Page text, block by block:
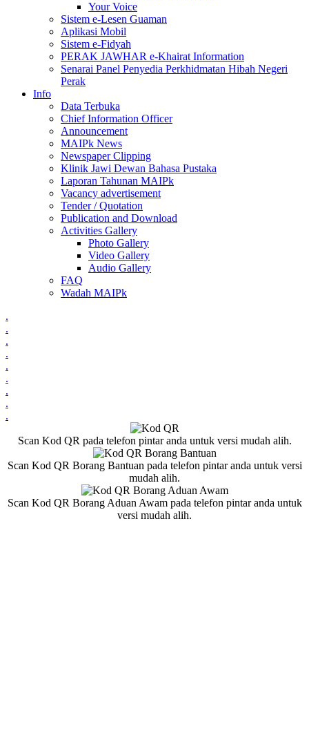
Your Voice
Sistem e-Lesen Guaman
Aplikasi Mobil
Sistem e-Fidyah
PERAK JAWHAR e-Khairat Information
Senarai Panel Penyedia Perkhidmatan Hibah Negeri
Perak
Info
Data Terbuka
Chief Information Officer
Announcement
MAIPk News
Newspaper Clipping
Klinik Jawi Dewan Bahasa Pustaka
Laporan Tahunan MAIPk
Vacancy advertisement
Tender / Quotation
Publication and Download
Activities Gallery
Photo Gallery
Video Gallery
Audio Gallery
FAQ
Wadah MAIPk
.
.
.
.
.
.
.
.
.
Scan Kod QR pada telefon pintar anda untuk versi mudah alih.
Scan Kod QR Borang Bantuan pada telefon pintar anda untuk versi
mudah alih.
Scan Kod QR Borang Aduan Awam pada telefon pintar anda untuk
versi mudah alih.